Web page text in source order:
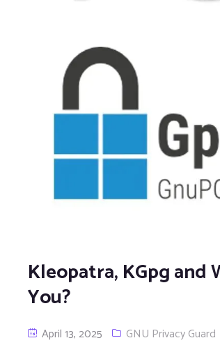
Kleopatra, KGpg and
You?
April 13, 2025 GNU Privacy Guard